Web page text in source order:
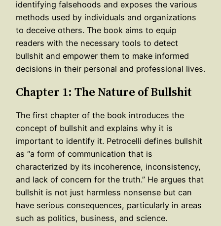
identifying falsehoods and exposes the various
methods used by individuals and organizations
to deceive others. The book aims to equip
readers with the necessary tools to detect
bullshit and empower them to make informed
decisions in their personal and professional lives.
Chapter 1: The Nature of Bullshit
The first chapter of the book introduces the
concept of bullshit and explains why it is
important to identify it. Petrocelli defines bullshit
as “a form of communication that is
characterized by its incoherence, inconsistency,
and lack of concern for the truth.” He argues that
bullshit is not just harmless nonsense but can
have serious consequences, particularly in areas
such as politics, business, and science.